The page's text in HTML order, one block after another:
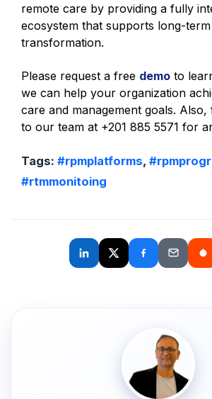
remote care by providing a fully
ecosystem that supports long-
transformation.
Please request a free demo to
we can help your organization
care and management goals.
to our team at +201 885 5571 for
Tags: #rpmplatforms,
#rtmmonitoing